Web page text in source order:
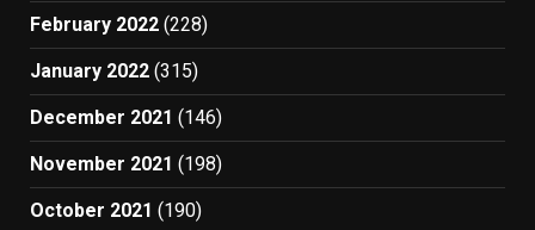
February 2022 (228)
January 2022 (315)
December 2021 (146)
November 2021 (198)
October 2021 (190)